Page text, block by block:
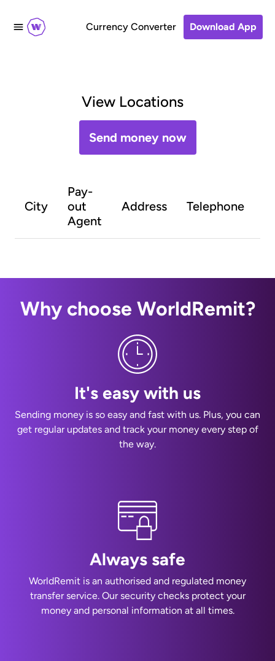
Currency Converter Download App
View Locations
Send money now
City
Pay-
out
Agent
Address Telephone
Why choose WorldRemit?
It's easy with us
Sending money is so easy and fast with us. Plus, you can
get regular updates and track your money every step of
the way.
Always safe
WorldRemit is an authorised and regulated money
transfer service. Our security checks protect your
money and personal information at all times.